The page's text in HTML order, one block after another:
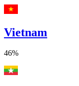
Vietnam
46%